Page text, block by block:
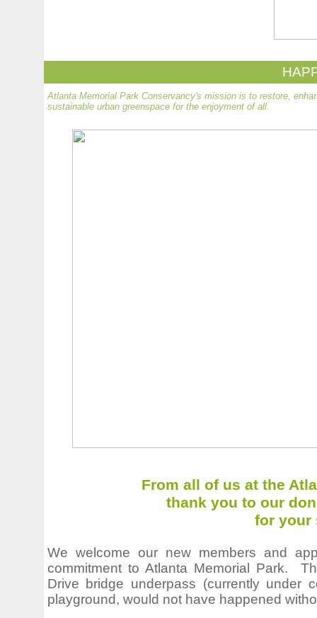
Atlanta Memorial Park Conservancy's mission is to restore,
sustainable urban greenspace for the enjoyment of all.
From all of us at the
thank you to our
for your
We welcome our new members and
commitment to Atlanta Memorial Park.
Drive bridge underpass (currently under
playground, would not have happened